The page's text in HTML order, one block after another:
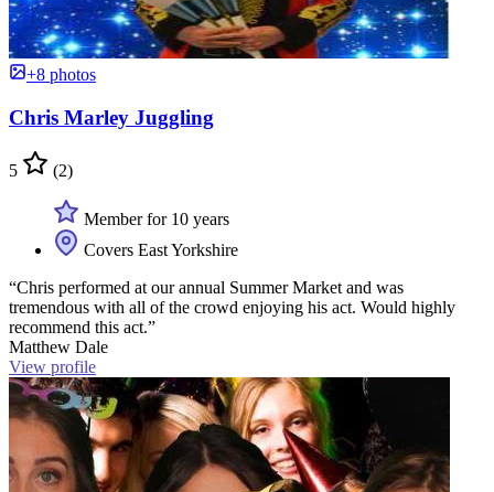
+8 photos
Chris Marley Juggling
5 (2)
Member for 10 years
Covers East Yorkshire
“Chris performed at our annual Summer Market and was
tremendous with all of the crowd enjoying his act. Would highly
recommend this act.”
Matthew Dale
View profile